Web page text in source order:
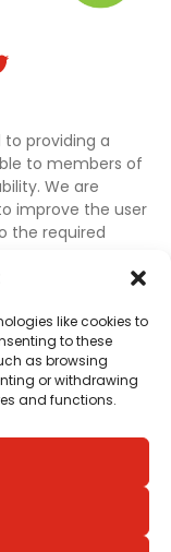
like cookies to
to these
as browsing
or withdrawing
and functions.
providing a
to members of
We are
improve the user
the required
if any material
to access
or if you
website’s